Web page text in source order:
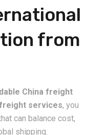
from
China freight
services, you
can balance cost,
shipping.